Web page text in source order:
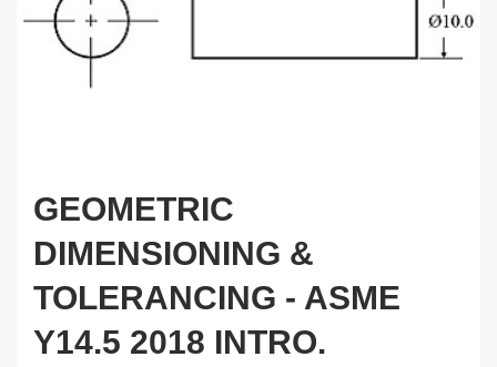
GEOMETRIC
DIMENSIONING &
TOLERANCING - ASME
Y14.5 2018 INTRO.